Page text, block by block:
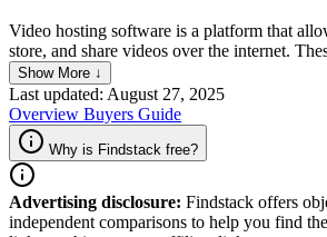
Video hosting software is a platform that
store, and share videos over the internet.
offer features like video compression for
settings to control who can view the content,
embedding videos on websites or sharing
media. They are widely used by individuals,
creators for various purposes, including
entertainment, and personal sharing.
Show More ↓
Last updated: August 27, 2025
Overview Buyers Guide
Why is Findstack free?
Advertising disclosure: Findstack offers
independent comparisons to help you find